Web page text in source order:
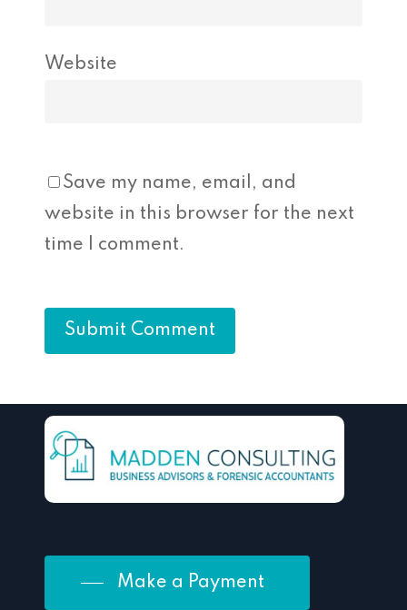
Website
Save my name, email, and
website in this browser for the next
time I comment.
Make a Payment